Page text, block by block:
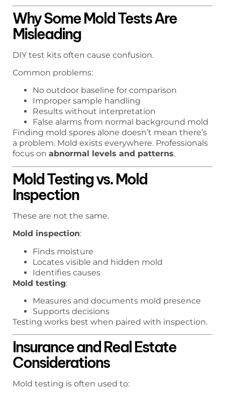
Why Some Mold Tests Are
Misleading
DIY test kits often cause confusion.
Common problems:
No outdoor baseline for comparison
Improper sample handling
Results without interpretation
False alarms from normal background mold
Finding mold spores alone doesn’t mean there’s
a problem. Mold exists everywhere. Professionals
focus on abnormal levels and patterns.
Mold Testing vs. Mold
Inspection
These are not the same.
Mold inspection:
Finds moisture
Locates visible and hidden mold
Identifies causes
Mold testing:
Measures and documents mold presence
Supports decisions
Testing works best when paired with inspection.
Insurance and Real Estate
Considerations
Mold testing is often used to: